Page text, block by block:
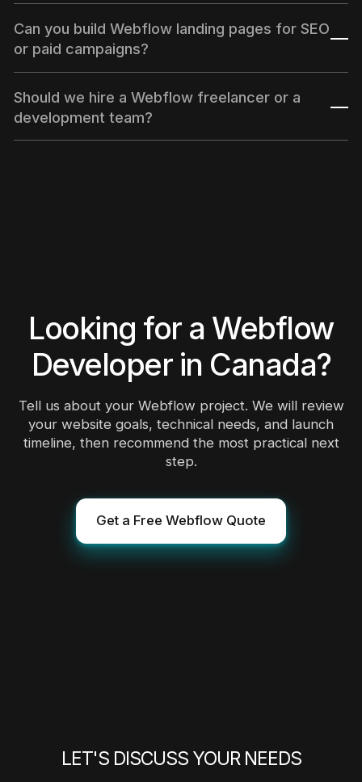
types.
Yes. We can help migrate your website to Webflow
with CMS setup, URL mapping, redirects, metadata,
and launch support.
Can you build Webflow landing pages for SEO
or paid campaigns?
Yes. We build Webflow landing pages for SEO
campaigns, paid ads, SaaS launches, service
campaigns, and lead generation funnels.
Should we hire a Webflow freelancer or a
development team?
Looking for a Webflow
Developer in Canada?
Tell us about your Webflow project. We will review
your website goals, technical needs, and launch
timeline, then recommend the most practical next
step.
Get a Free Webflow Quote
LET'S DISCUSS YOUR NEEDS